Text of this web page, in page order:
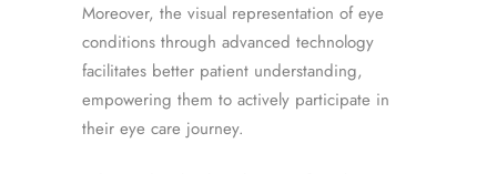
Moreover, the visual representation of eye
conditions through advanced technology
facilitates better patient understanding,
empowering them to actively participate in
their eye care journey.